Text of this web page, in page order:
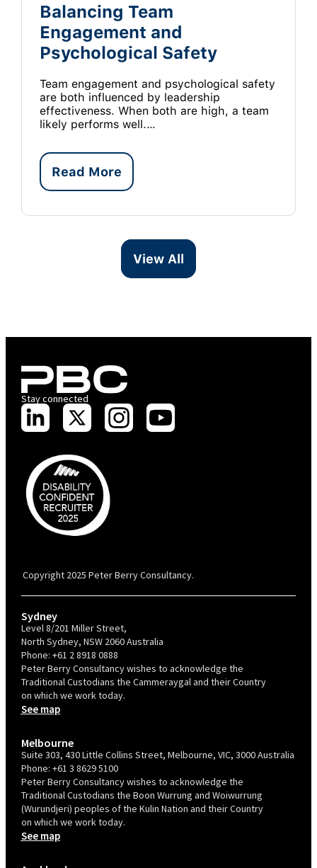
Balancing Team
Engagement and
Psychological Safety
Team engagement and psychological safety
are both influenced by leadership
effectiveness. When both are high, a team
likely performs well.…
Read More
View All
Stay connected
Copyright 2025 Peter Berry Consultancy.
Sydney
Level 8/201 Miller Street,
North Sydney, NSW 2060 Australia
Phone: +61 2 8918 0888
Peter Berry Consultancy wishes to acknowledge the
Traditional Custodians the Cammeraygal and their Country
on which we work today.
See map
Melbourne
Suite 303, 430 Little Collins Street, Melbourne, VIC, 3000 Australia
Phone: +61 3 8629 5100
Peter Berry Consultancy wishes to acknowledge the
Traditional Custodians the Boon Wurrung and Woiwurrung
(Wurundjeri) peoples of the Kulin Nation and their Country
on which we work today.
See map